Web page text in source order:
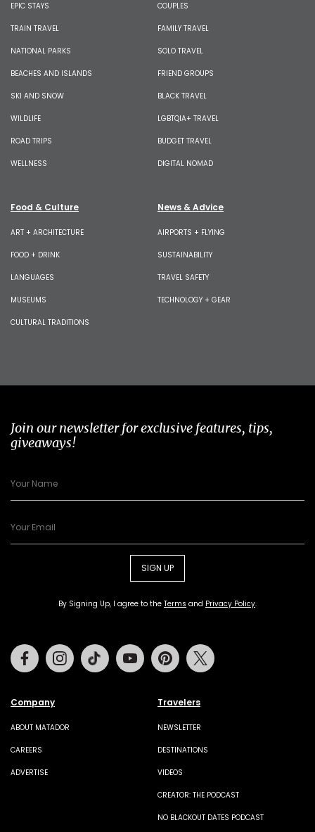
EPIC STAYS
TRAIN TRAVEL
NATIONAL PARKS
BEACHES AND ISLANDS
SKI AND SNOW
WILDLIFE
ROAD TRIPS
WELLNESS
COUPLES
FAMILY TRAVEL
SOLO TRAVEL
FRIEND GROUPS
BLACK TRAVEL
LGBTQIA+ TRAVEL
BUDGET TRAVEL
DIGITAL NOMAD
Food & Culture
ART + ARCHITECTURE
FOOD + DRINK
LANGUAGES
MUSEUMS
CULTURAL TRADITIONS
News & Advice
AIRPORTS + FLYING
SUSTAINABILITY
TRAVEL SAFETY
TECHNOLOGY + GEAR
Join our newsletter for exclusive features, tips,
giveaways!
SIGN UP
By Signing Up, I agree to the Terms and Privacy Policy.
Company
ABOUT MATADOR
CAREERS
ADVERTISE
Travelers
NEWSLETTER
DESTINATIONS
VIDEOS
CREATOR: THE PODCAST
NO BLACKOUT DATES PODCAST
FacebookInstagramTiktok Youtube Pinterest